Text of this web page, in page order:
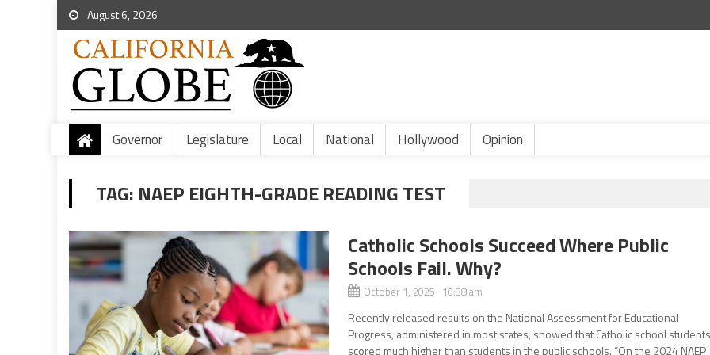
August 6, 2026
Governor Legislature Local National Hollywood Opinion
TAG: NAEP EIGHTH-GRADE READING TEST
Catholic Schools Succeed Where Public
Schools Fail. Why?
October 1, 2025 10:38 am
Recently released results on the National Assessment for Educational
Progress, administered in most states, showed that Catholic school
scored much higher than students in the public schools. “On the 2024 NAEP